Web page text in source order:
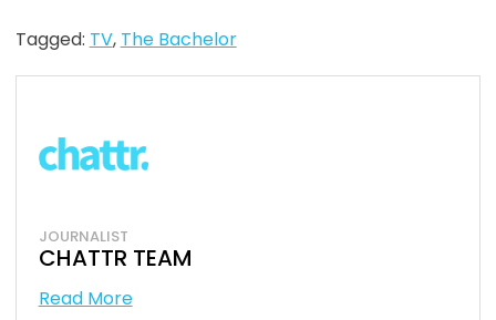
Tagged: TV, The Bachelor
JOURNALIST
CHATTR TEAM
Read More